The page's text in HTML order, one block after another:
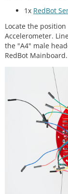
1x RedBot
Locate the
Accelerometer.
the "A4" male
RedBot Mainboard.